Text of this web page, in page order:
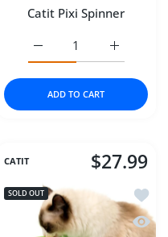
for Catit Pixi Smart
Smart Feeder Default
Catit Pixi Spinner
Increase
Increase quantity for
ADD TO CART
Catit Pixi Treat
Catit Pixi Treat Dispenser
CATIT $27.99
SOLD OUT
Add
Quick